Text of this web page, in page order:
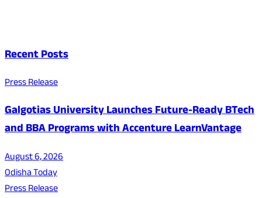
Recent Posts
Press Release
Galgotias University Launches Future-Ready BTech
and BBA Programs with Accenture LearnVantage
August 6, 2026
Odisha Today
Press Release